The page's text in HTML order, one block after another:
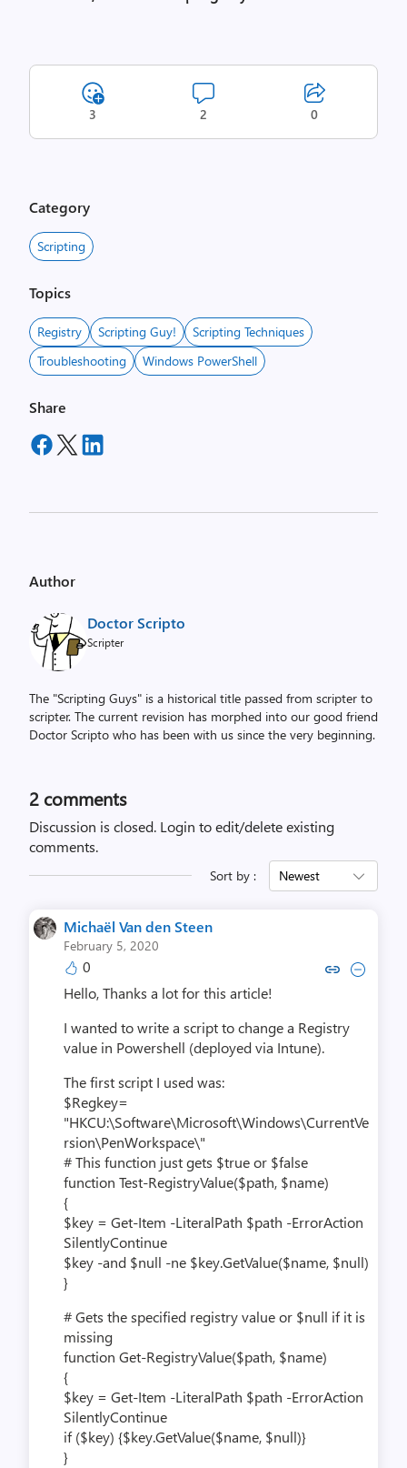
3 2 0
Category
Scripting
Topics
Registry Scripting Guy!
Scripting Techniques
Troubleshooting
Windows PowerShell
Share
Author
Doctor Scripto
Scripter
The "Scripting Guys" is a historical title passed from scripter to
scripter. The current revision has morphed into our good friend
Doctor Scripto who has been with us since the very beginning.
2 comments
Discussion is closed. Login to edit/delete existing
comments.
Sort by : Newest
Michaël Van den Steen
February 5, 2020
0 Copy link to comment by Michaël
Collapse comment by
Hello,Thanks a lot for this article!
I wanted to write a script to change a Registry
value in Powershell (deployed via Intune).
The first script I used was:
$Regkey=
"HKCU:\Software\Microsoft\Windows\CurrentVe
rsion\PenWorkspace\"
# This function just gets $true or $false
function Test-RegistryValue($path, $name)
{
$key = Get-Item -LiteralPath $path -ErrorAction
SilentlyContinue
$key -and $null -ne $key.GetValue($name, $null)
}
# Gets the specified registry value or $null if it is
missing
function Get-RegistryValue($path, $name)
{
$key = Get-Item -LiteralPath $path -ErrorAction
SilentlyContinue
if ($key) {$key.GetValue($name, $null)}
}